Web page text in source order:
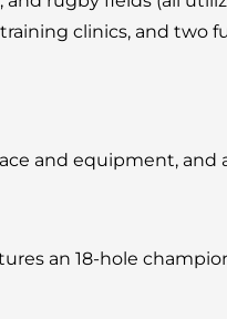
clinics, and two
and equipment,
an 18-hole